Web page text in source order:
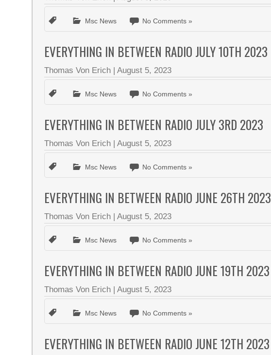
Msc News No Comments »
EVERYTHING IN BETWEEN RADIO JULY 10TH 2023
Thomas Von Erich |August 5, 2023
Msc News No Comments »
EVERYTHING IN BETWEEN RADIO JULY 3RD 2023
Thomas Von Erich |August 5, 2023
Msc News No Comments »
EVERYTHING IN BETWEEN RADIO JUNE 26TH 2023
Thomas Von Erich |August 5, 2023
Msc News No Comments »
EVERYTHING IN BETWEEN RADIO JUNE 19TH 2023
Thomas Von Erich |August 5, 2023
Msc News No Comments »
EVERYTHING IN BETWEEN RADIO JUNE 12TH 2023